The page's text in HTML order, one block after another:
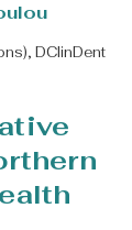
DClinDent